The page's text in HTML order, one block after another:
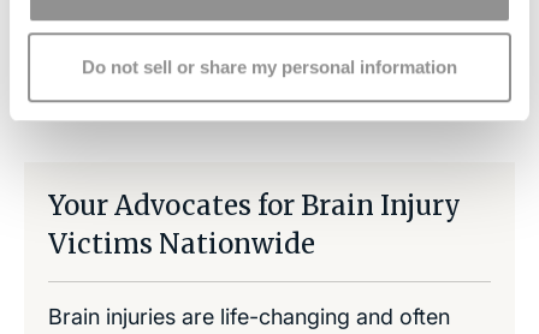
Do not sell or share my personal information
Copy Link Share on Facebook Share on LinkedIn
Your Advocates for Brain Injury
Victims Nationwide
Brain injuries are life-changing and often